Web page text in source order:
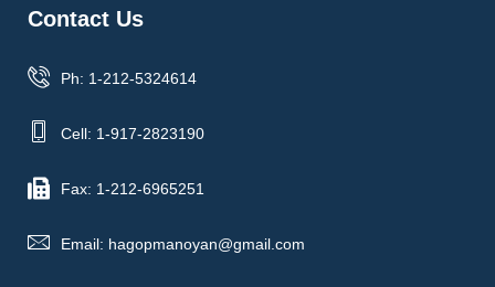
Contact Us
Ph: 1-212-5324614
Cell: 1-917-2823190
Fax: 1-212-6965251
Email: hagopmanoyan@gmail.com